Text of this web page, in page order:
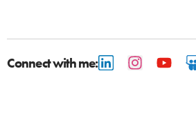
Connect with me: